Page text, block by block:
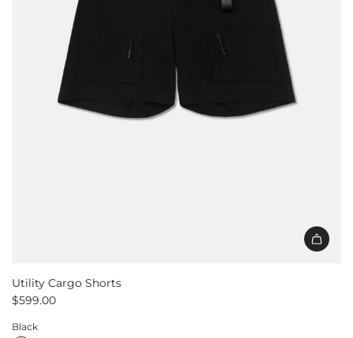
Utility Cargo Shorts
$599.00
Black